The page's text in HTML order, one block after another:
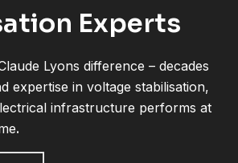
Experts
Lyons difference – decades
expertise in voltage stabilisation,
infrastructure performs at
.